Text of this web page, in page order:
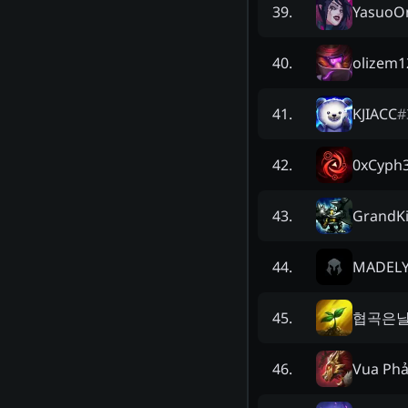
39.
40.
41. KJIACC#
42.
43.
44.
45. 협곡은
46. Vua